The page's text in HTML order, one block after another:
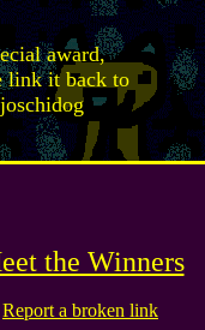
award,
link it back to
the Winners
Report a broken link